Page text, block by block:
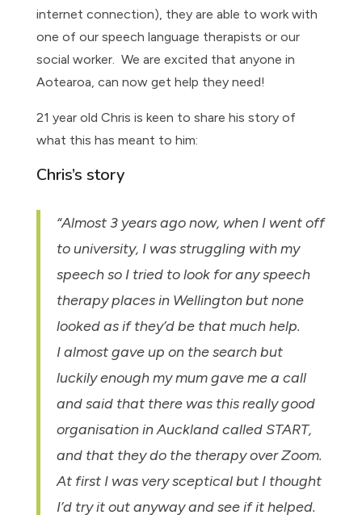
internet connection), they are able to work with
one of our speech language therapists or our
social worker. We are excited that anyone in
Aotearoa, can now get help they need!
21 year old Chris is keen to share his story of
what this has meant to him:
Chris’s story
“Almost 3 years ago now, when I went off
to university, I was struggling with my
speech so I tried to look for any speech
therapy places in Wellington but none
looked as if they’d be that much help.
I almost gave up on the search but
luckily enough my mum gave me a call
and said that there was this really good
organisation in Auckland called START,
and that they do the therapy over Zoom.
At first I was very sceptical but I thought
I’d try it out anyway and see if it helped.